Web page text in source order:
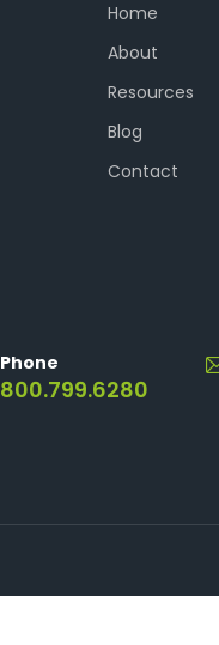
Home
About
Resources
Blog
Contact
Phone
800.799.6280